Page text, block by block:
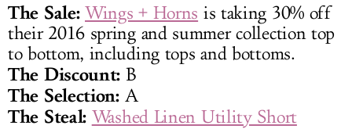
The Sale: Wings + Horns is taking 30% off
their 2016 spring and summer collection top
to bottom, including tops and bottoms.
The Discount: B
The Selection:A
The Steal: Washed Linen Utility Short